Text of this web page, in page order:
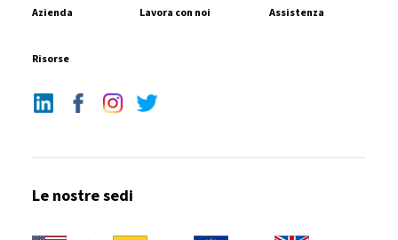
Azienda Lavora con noi Assistenza
Risorse
Le nostre sedi